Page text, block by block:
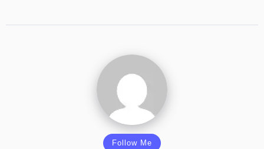
Follow Me